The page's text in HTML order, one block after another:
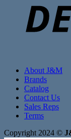
About J&M
Brands
Catalog
Contact Us
Sales Reps
Terms
Copyright 2024 ©